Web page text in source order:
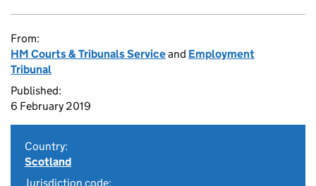
From:
HM Courts & Tribunals Serviceand Employment
Tribunal
Published:
6 February 2019
Country:
Scotland
Jurisdiction code: